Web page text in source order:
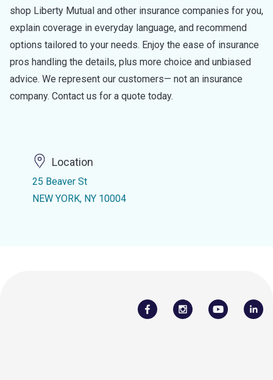
shop Liberty Mutual and other insurance companies for you,
explain coverage in everyday language, and recommend
options tailored to your needs. Enjoy the ease of insurance
pros handling the details, plus more choice and unbiased
advice. We represent our customers— not an insurance
company. Contact us for a quote today.
Location
25 Beaver St
NEW YORK, NY 10004